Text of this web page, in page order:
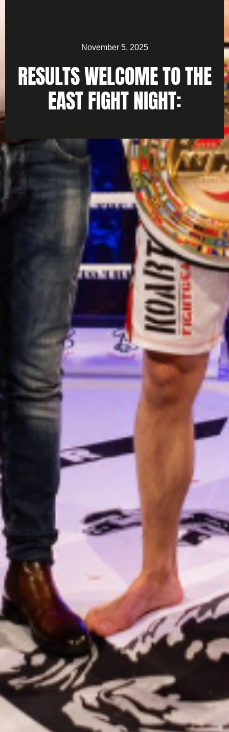
November 5, 2025
RESULTS WELCOME TO THE
EAST FIGHT NIGHT: